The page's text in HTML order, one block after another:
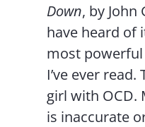
Down, by John
have heard of
most
I’ve ever
girl with OCD.
is inaccurate